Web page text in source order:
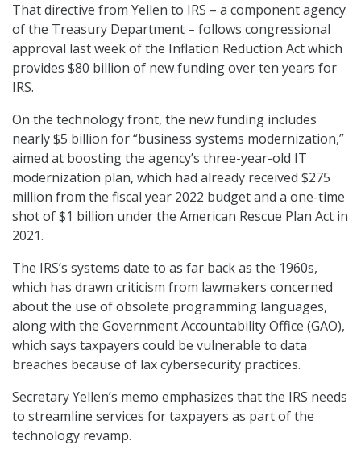
That directive from Yellen to IRS – a component agency
of the Treasury Department – follows congressional
approval last week of the Inflation Reduction Act which
provides $80 billion of new funding over ten years for
IRS.
On the technology front, the new funding includes
nearly $5 billion for “business systems modernization,”
aimed at boosting the agency’s three-year-old IT
modernization plan, which had already received $275
million from the fiscal year 2022 budget and a one-time
shot of $1 billion under the American Rescue Plan Act in
2021.
The IRS’s systems date to as far back as the 1960s,
which has drawn criticism from lawmakers concerned
about the use of obsolete programming languages,
along with the Government Accountability Office (GAO),
which says taxpayers could be vulnerable to data
breaches because of lax cybersecurity practices.
Secretary Yellen’s memo emphasizes that the IRS needs
to streamline services for taxpayers as part of the
technology revamp.